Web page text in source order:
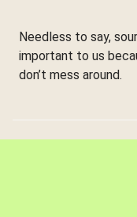
Needless to say,
important to us
don’t mess around.